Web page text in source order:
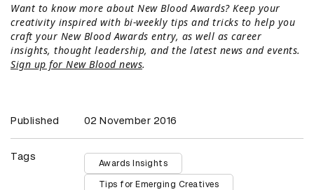
Want to know more about New Blood Awards? Keep your
creativity inspired with bi-weekly tips and tricks to help you
craft your New Blood Awards entry, as well as career
insights, thought leadership, and the latest news and events.
Sign up for New Blood news.
Published 02 November 2016
Tags
Awards Insights
Tips for Emerging Creatives